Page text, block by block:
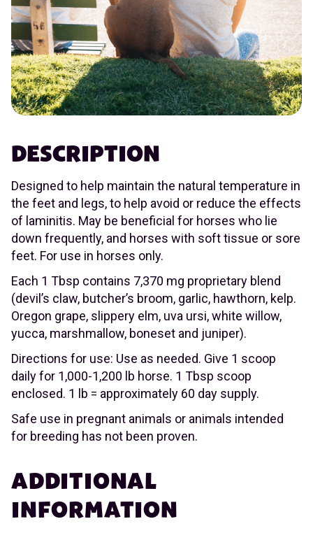
DESCRIPTION
Designed to help maintain the natural temperature in
the feet and legs, to help avoid or reduce the effects
of laminitis. May be beneficial for horses who lie
down frequently, and horses with soft tissue or sore
feet. For use in horses only.
Each 1 Tbsp contains 7,370 mg proprietary blend
(devil’s claw, butcher’s broom, garlic, hawthorn, kelp.
Oregon grape, slippery elm, uva ursi, white willow,
yucca, marshmallow, boneset and juniper).
Directions for use: Use as needed. Give 1 scoop
daily for 1,000-1,200 lb horse. 1 Tbsp scoop
enclosed. 1 lb = approximately 60 day supply.
Safe use in pregnant animals or animals intended
for breeding has not been proven.
ADDITIONAL
INFORMATION